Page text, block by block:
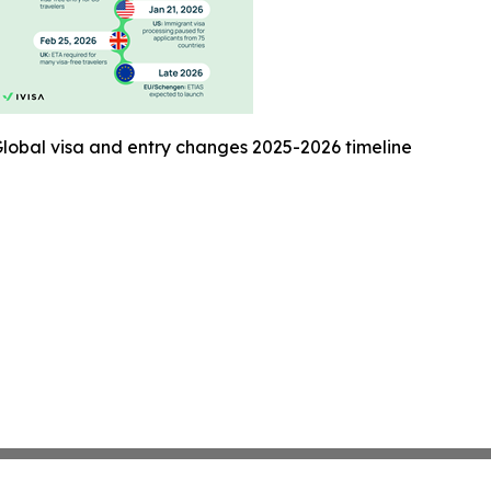
visa and entry changes 2025-2026 timeline